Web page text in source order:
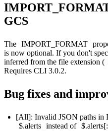
GCS
The IMPORT_FORMAT
is now optional. If you don't
inferred from the file extension (
Requires CLI 3.0.2.
Bug fixes and
[All]: Invalid JSON paths in
$.alerts instead of